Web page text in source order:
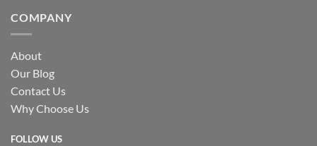
COMPANY
About
Our Blog
Contact Us
Why Choose Us
FOLLOW US